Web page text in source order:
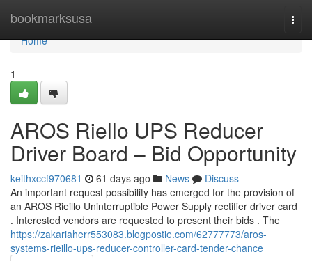
bookmarksusa
Home
Home
1
AROS Riello UPS Reducer
Driver Board – Bid Opportunity
keithxccf970681 61 days ago News
Discuss
An important request possibility has emerged for the provision of
an AROS Rieillo Uninterruptible Power Supply rectifier driver card
. Interested vendors are requested to present their bids . The
https://zakariaherr553083.blogpostie.com/62777773/aros-
systems-rieillo-ups-reducer-controller-card-tender-chance